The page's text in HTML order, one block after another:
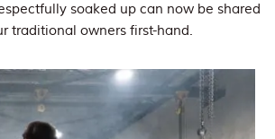
soaked up can now be shared
traditional owners first-hand.